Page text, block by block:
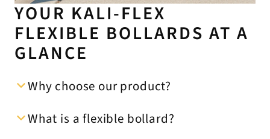
YOUR KALI-FLEX
FLEXIBLE BOLLARDS AT A
GLANCE
Why choose our product?
What is a flexible bollard?